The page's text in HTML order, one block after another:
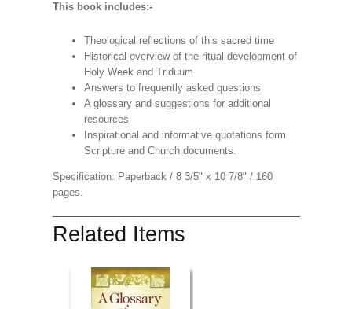
This book includes:-
Theological reflections of this sacred time
Historical overview of the ritual development of
Holy Week and Triduum
Answers to frequently asked questions
A glossary and suggestions for additional
resources
Inspirational and informative quotations form
Scripture and Church documents.
Specification: Paperback / 8 3/5" x 10 7/8" / 160
pages.
Related Items